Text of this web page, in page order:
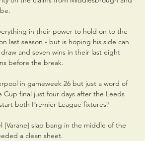
in their power to hold on to the
last season - but is hoping his side can
and seven wins in their last eight
before the break.
in gameweek 26 but just a word of
final just four days after the Leeds
both Premier League fixtures?
[Varane] slap bang in the middle of the
a clean sheet.